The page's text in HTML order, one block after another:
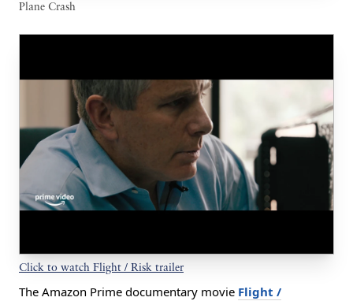
Plane Crash
Click to watch Flight / Risk trailer
The Amazon Prime documentary movie Flight /